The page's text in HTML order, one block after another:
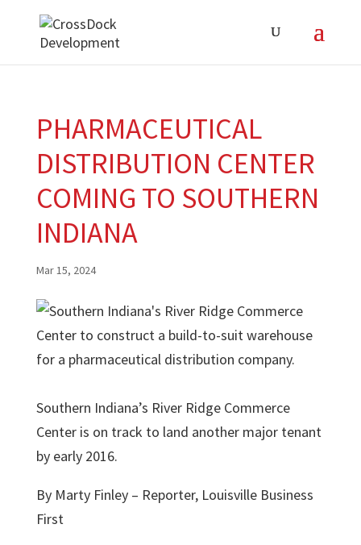
PHARMACEUTICAL
DISTRIBUTION CENTER
COMING TO SOUTHERN
INDIANA
Mar 15, 2024
Southern Indiana’s River Ridge Commerce
Center is on track to land another major tenant
by early 2016.
By Marty Finley – Reporter, Louisville Business
First